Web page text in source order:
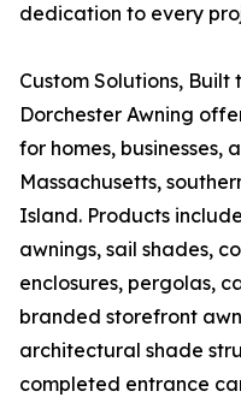
dedication to every
Custom Solutions, Built
Dorchester Awning
for homes, businesses,
Massachusetts,
Island. Products
awnings, sail shades,
enclosures, pergolas,
branded storefront
architectural shade
completed entrance